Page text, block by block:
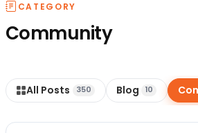
CATEGORY
Community
All Posts 350 Blog 10